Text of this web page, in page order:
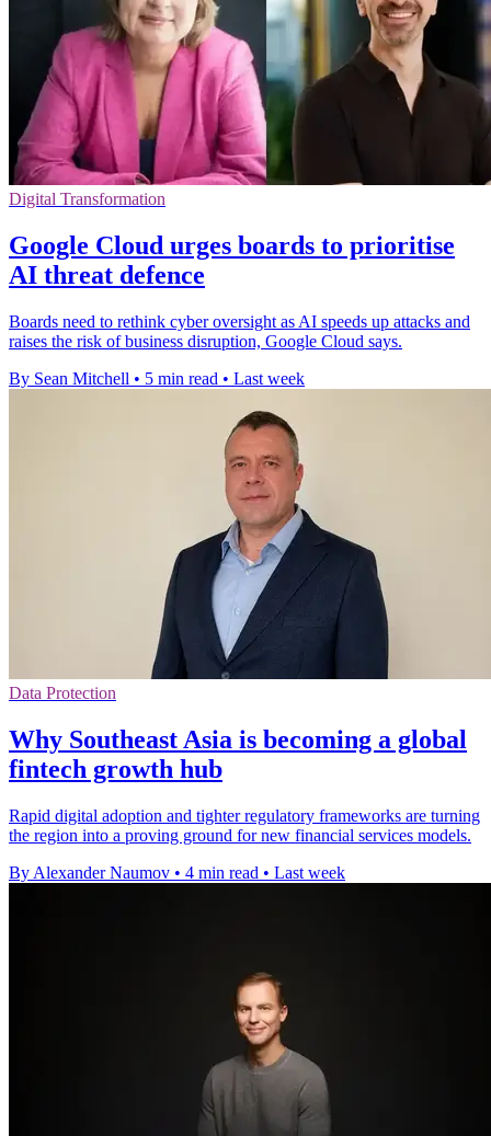
Digital Transformation
Google Cloud urges boards to prioritise
AI threat defence
Boards need to rethink cyber oversight as AI speeds up attacks and
raises the risk of business disruption, Google Cloud says.
By Sean Mitchell • 5 min read • Last week
Data Protection
Why Southeast Asia is becoming a global
fintech growth hub
Rapid digital adoption and tighter regulatory frameworks are turning
the region into a proving ground for new financial services models.
By Alexander Naumov • 4 min read • Last week